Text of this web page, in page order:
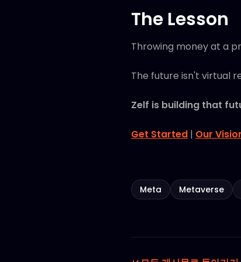
The Lesson
Throwing money at a
The future isn't virtual
Zelf is building that
Get Started | Our
Meta Metaverse